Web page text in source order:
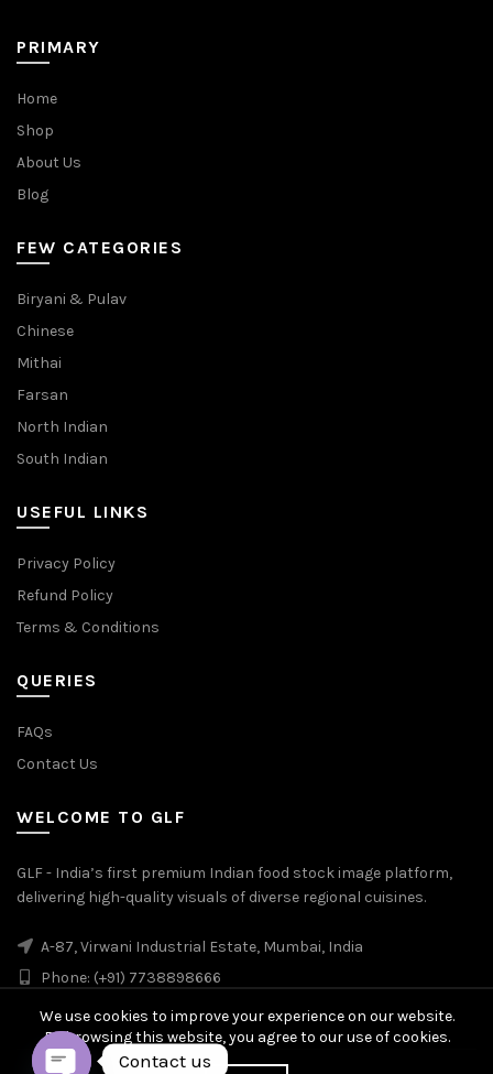
PRIMARY
Home
Shop
About Us
Blog
FEW CATEGORIES
Biryani & Pulav
Chinese
Mithai
Farsan
North Indian
South Indian
USEFUL LINKS
Privacy Policy
Refund Policy
Terms & Conditions
QUERIES
FAQs
Contact Us
WELCOME TO GLF
GLF - India’s first premium Indian food stock image platform,
delivering high-quality visuals of diverse regional cuisines.
A-87, Virwani Industrial Estate, Mumbai, India
Phone: (+91) 7738898666
We use cookies to improve your experience on our website.
By browsing this website, you agree to our use of cookies.
Contact us